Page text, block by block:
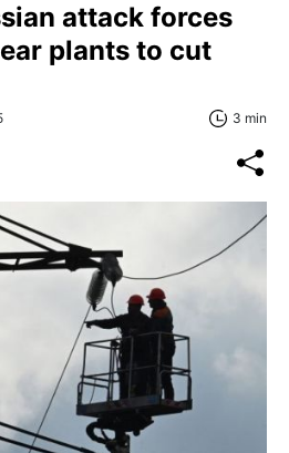
attack forces
plants to cut
3 min